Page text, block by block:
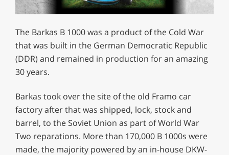
The Barkas B 1000 was a product of the Cold War
that was built in the German Democratic Republic
(DDR) and remained in production for an amazing
30 years.
Barkas took over the site of the old Framo car
factory after that was shipped, lock, stock and
barrel, to the Soviet Union as part of World War
Two reparations. More than 170,000 B 1000s were
made, the majority powered by an in-house DKW-